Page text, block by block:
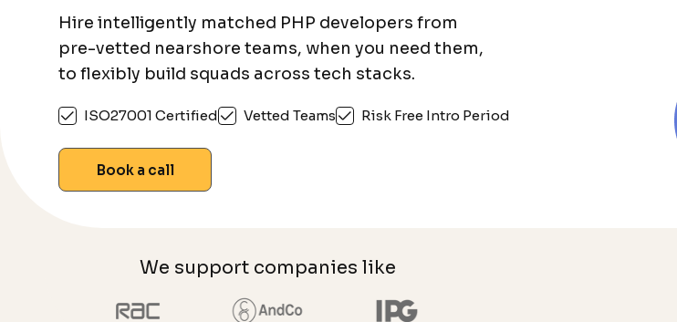
Hire intelligently matched PHP developers from
pre-vetted nearshore teams, when you need them,
to flexibly build squads across tech stacks.
ISO27001 Certified Vetted Teams Risk Free Intro Period
Book a call
We support companies like